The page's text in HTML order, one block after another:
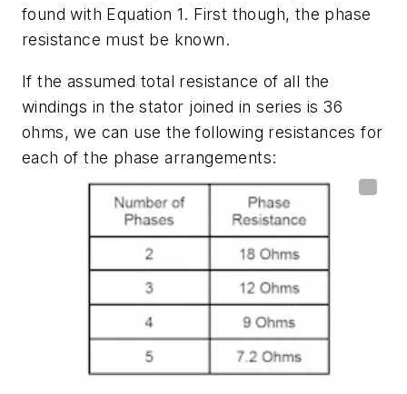
found with Equation 1. First though, the phase
resistance must be known.
If the assumed total resistance of all the
windings in the stator joined in series is 36
ohms, we can use the following resistances for
each of the phase arrangements: